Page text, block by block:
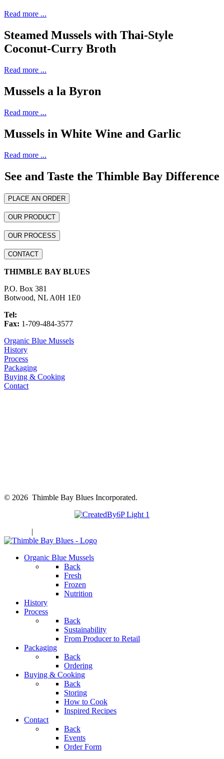
Read more ...
Steamed Mussels with Thai-Style
Coconut-Curry Broth
Read more ...
Mussels a la Byron
Read more ...
Mussels in White Wine and Garlic
Read more ...
See and Taste the Thimble Bay Difference
PLACE AN ORDER
OUR PRODUCT
OUR PROCESS
CONTACT
THIMBLE BAY BLUES
P.O. Box 381
Botwood, NL A0H 1E0
Tel:
Fax: 1-709-484-3577
Organic Blue Mussels
History
Process
Packaging
Buying & Cooking
Contact
© 2026 Thimble Bay Blues Incorporated.
|
Organic Blue Mussels
Back
Fresh
Frozen
Nutrition
History
Process
Back
Sustainability
From Producer to Retail
Packaging
Back
Ordering
Buying & Cooking
Back
Storing
How to Cook
Inspired Recipes
Contact
Back
Events
Order Form